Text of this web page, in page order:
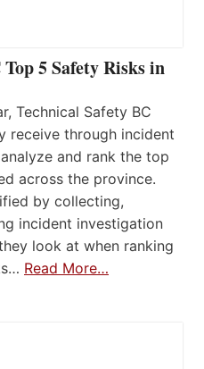
5 Safety Risks in
Technical Safety BC
receive through incident
and rank the top
across the province.
by collecting,
incident investigation
look at when ranking
Read More…